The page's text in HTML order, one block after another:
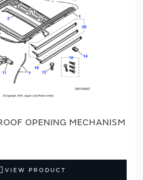
OPENING MECHANISM
VIEW PRODUCT